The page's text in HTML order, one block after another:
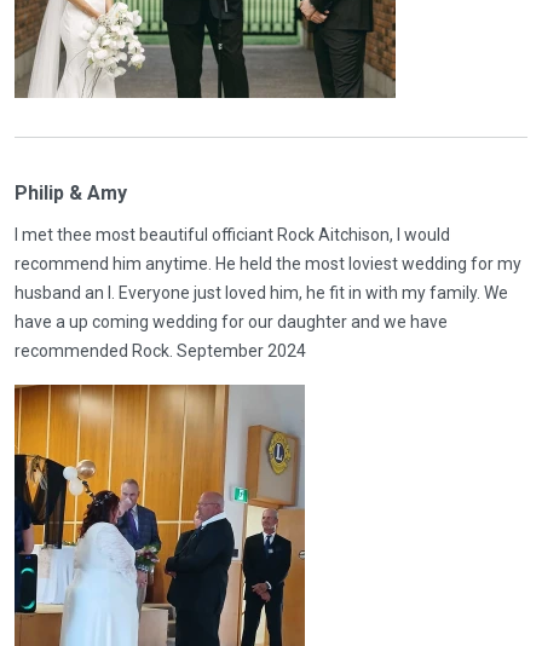
Philip & Amy
I met thee most beautiful officiant Rock Aitchison, I would
recommend him anytime. He held the most loviest wedding for my
husband an I. Everyone just loved him, he fit in with my family. We
have a up coming wedding for our daughter and we have
recommended Rock. September 2024